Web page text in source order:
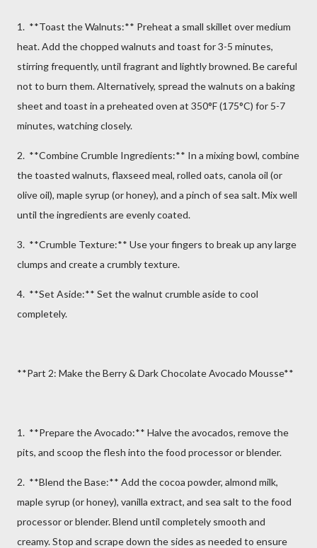
1. **Toast the Walnuts:** Preheat a small skillet over medium
heat. Add the chopped walnuts and toast for 3-5 minutes,
stirring frequently, until fragrant and lightly browned. Be careful
not to burn them. Alternatively, spread the walnuts on a baking
sheet and toast in a preheated oven at 350°F (175°C) for 5-7
minutes, watching closely.
2. **Combine Crumble Ingredients:** In a mixing bowl, combine
the toasted walnuts, flaxseed meal, rolled oats, canola oil (or
olive oil), maple syrup (or honey), and a pinch of sea salt. Mix well
until the ingredients are evenly coated.
3. **Crumble Texture:** Use your fingers to break up any large
clumps and create a crumbly texture.
4. **Set Aside:** Set the walnut crumble aside to cool
completely.
**Part 2: Make the Berry & Dark Chocolate Avocado Mousse**
1. **Prepare the Avocado:** Halve the avocados, remove the
pits, and scoop the flesh into the food processor or blender.
2. **Blend the Base:** Add the cocoa powder, almond milk,
maple syrup (or honey), vanilla extract, and sea salt to the food
processor or blender. Blend until completely smooth and
creamy. Stop and scrape down the sides as needed to ensure